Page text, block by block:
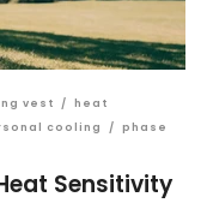
vest / heat
cooling / phase
Sensitivity